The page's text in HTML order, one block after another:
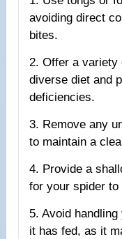
avoiding direct
bites.
2. Offer a variety
diverse diet and
deficiencies.
3. Remove any
to maintain a
4. Provide a
for your spider to
5. Avoid
it has fed, as it